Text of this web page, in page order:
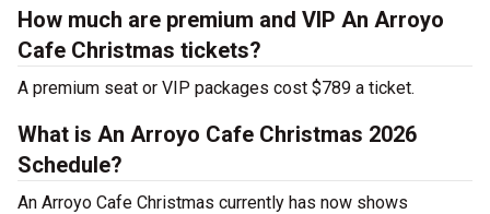
How much are premium and VIP An Arroyo
Cafe Christmas tickets?
A premium seat or VIP packages cost $789 a ticket.
What is An Arroyo Cafe Christmas 2026
Schedule?
An Arroyo Cafe Christmas currently has now shows